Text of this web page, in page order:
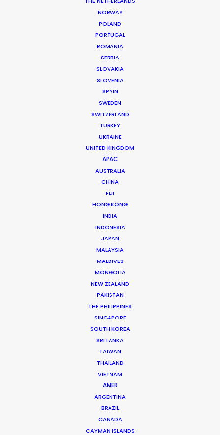
NORWAY
POLAND
PORTUGAL
ROMANIA
SERBIA
SLOVAKIA
SLOVENIA
SPAIN
SWEDEN
SWITZERLAND
TURKEY
UKRAINE
UNITED KINGDOM
APAC
AUSTRALIA
CHINA
FIJI
HONG KONG
INDIA
INDONESIA
JAPAN
MALAYSIA
MALDIVES
MONGOLIA
NEW ZEALAND
PAKISTAN
THE PHILIPPINES
SINGAPORE
SOUTH KOREA
SRI LANKA
TAIWAN
THAILAND
VIETNAM
AMER
ARGENTINA
BRAZIL
CANADA
CAYMAN ISLANDS
Beggi Jonsson puts 25 years film industry experience
at the helm of PSN. During work as location manager,
production manager, and producer, …